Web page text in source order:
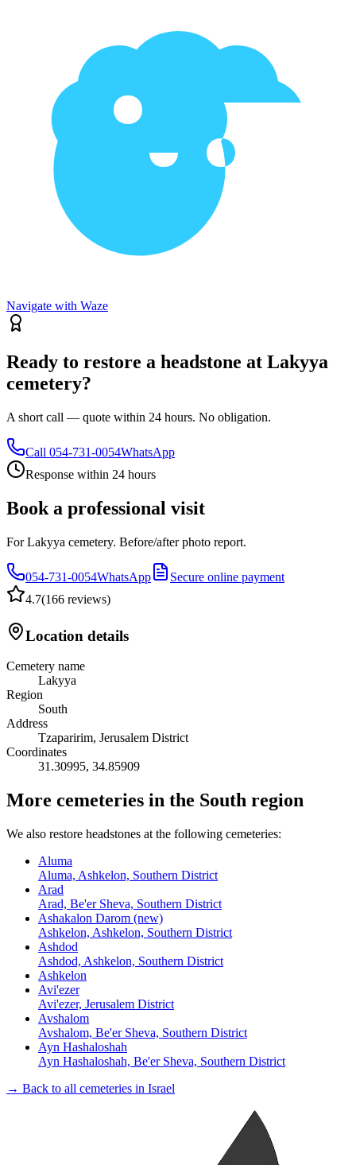
Navigate with Waze
Ready to restore a headstone at Lakyya
cemetery?
A short call — quote within 24 hours. No obligation.
Call 054-731-0054WhatsApp
Response within 24 hours
Book a professional visit
For Lakyya cemetery. Before/after photo report.
054-731-0054WhatsApp
Secure online payment
4.7(166 reviews)
Location details
Cemetery name
Lakyya
Region
South
Address
Tzaparirim, Jerusalem District
Coordinates
31.30995, 34.85909
More cemeteries in the South region
We also restore headstones at the following cemeteries:
Aluma
Aluma, Ashkelon, Southern District
Arad
Arad, Be'er Sheva, Southern District
Ashakalon Darom (new)
Ashkelon, Ashkelon, Southern District
Ashdod
Ashdod, Ashkelon, Southern District
Ashkelon
Avi'ezer
Avi'ezer, Jerusalem District
Avshalom
Avshalom, Be'er Sheva, Southern District
Ayn Hashaloshah
Ayn Hashaloshah, Be'er Sheva, Southern District
→ Back to all cemeteries in Israel